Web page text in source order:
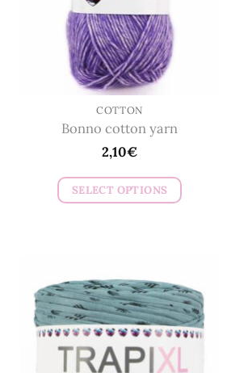
COTTON
Bonno cotton yarn
2,10€
SELECT OPTIONS
multiple
variants.
The
options
may